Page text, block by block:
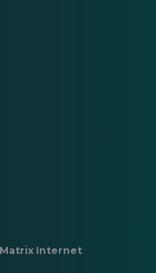
Matrix Internet
Opens